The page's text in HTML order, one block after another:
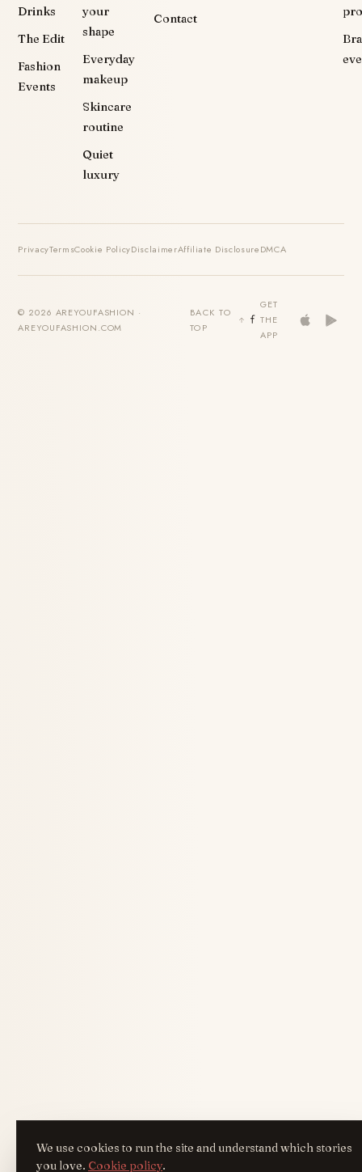
Drinks
The Edit
Fashion
Events
your
shape
Everyday
makeup
Skincare
routine
Quiet
luxury
Contact
PrivacyTermsCookie PolicyDisclaimerAffiliate DisclosureDMCA
© 2026 AREYOUFASHION ·
AREYOUFASHION.COM
BACK TO
TOP
GET
THE
APP
We use cookies to run the site and understand which stories
you love. Cookie policy.